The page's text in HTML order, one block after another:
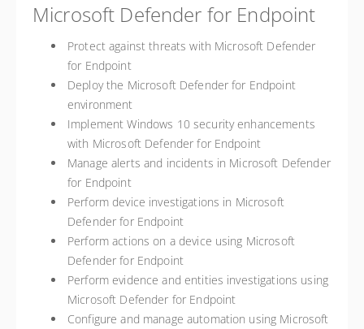
Microsoft Defender for Endpoint
Protect against threats with Microsoft Defender
for Endpoint
Deploy the Microsoft Defender for Endpoint
environment
Implement Windows 10 security enhancements
with Microsoft Defender for Endpoint
Manage alerts and incidents in Microsoft Defender
for Endpoint
Perform device investigations in Microsoft
Defender for Endpoint
Perform actions on a device using Microsoft
Defender for Endpoint
Perform evidence and entities investigations using
Microsoft Defender for Endpoint
Configure and manage automation using Microsoft